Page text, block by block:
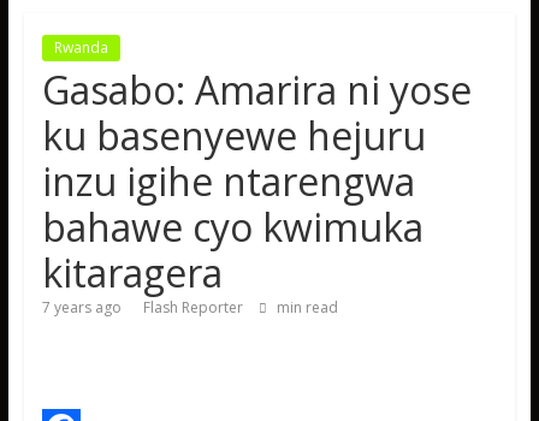
Rwanda
Gasabo: Amarira ni yose
ku basenyewe hejuru
inzu igihe ntarengwa
bahawe cyo kwimuka
kitaragera
7 years ago Flash Reporter min read